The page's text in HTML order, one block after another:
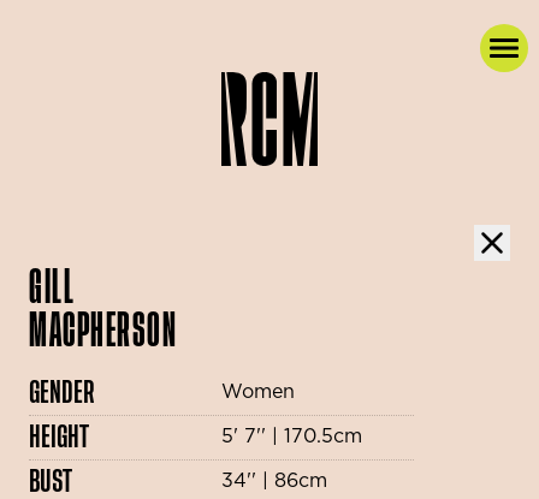
GILL
MACPHERSON
GENDER Women
HEIGHT 5' 7'' | 170.5cm
BUST 34'' | 86cm